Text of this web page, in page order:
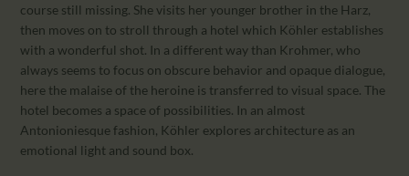
course still missing. She visits her younger brother in the Harz,
then moves on to stroll through a hotel which Köhler establishes
with a wonderful shot. In a different way than Krohmer, who
always seems to focus on obscure behavior and opaque dialogue,
here the malaise of the heroine is transferred to visual space. The
hotel becomes a space of possibilities. In an almost
Antonioniesque fashion, Köhler explores architecture as an
emotional light and sound box.